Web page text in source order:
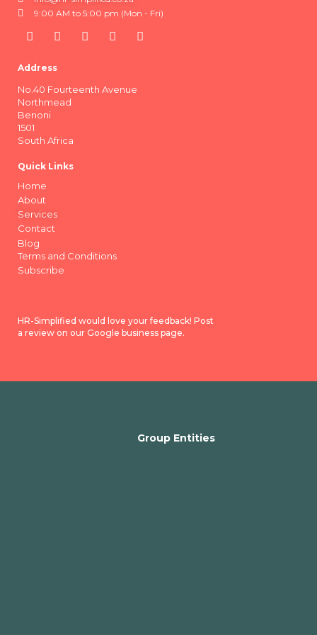
9:00 AM to 5:00 pm (Mon - Fri)
Address
No.40 Fourteenth Avenue
Northmead
Benoni
1501
South Africa
Quick Links
Home
About
Services
Contact
Blog
Terms and Conditions
Subscribe
HR-Simplified would love your feedback! Post
a review on our Google business page.
Group Entities